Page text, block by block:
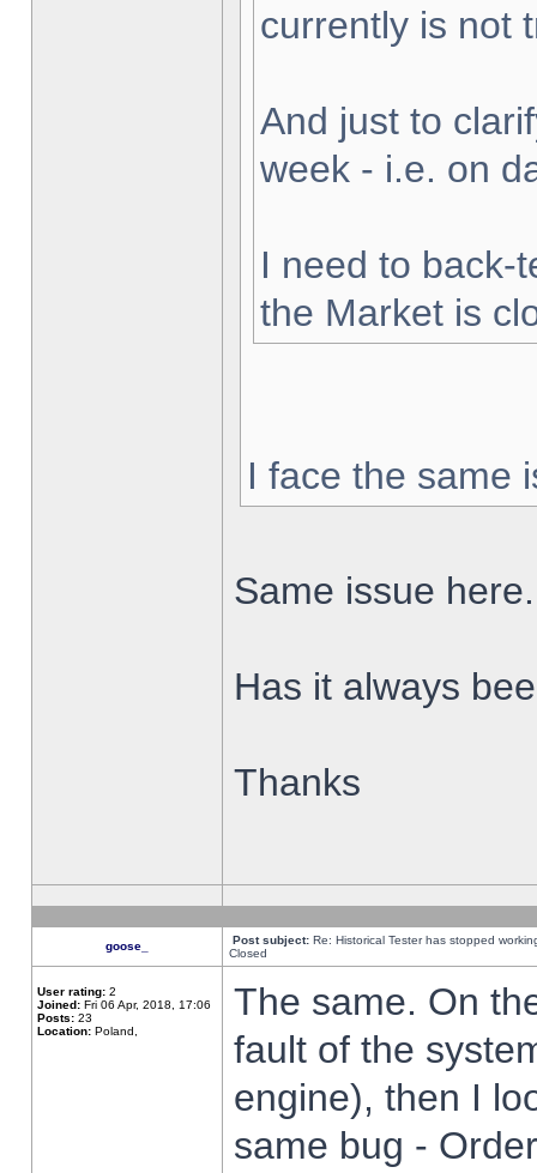
currently is not
And just to
week - i.e. on
I need to back-
the Market is
I face the same
Same issue here.
Has it always
Thanks
goose_ Post subject: Re: Historical Tester has stopped
Closed
User rating: 2
Joined: Fri 06 Apr, 2018, 17:06
Posts: 23
Location: Poland,
The same. On
fault of the
engine), then I
same bug -